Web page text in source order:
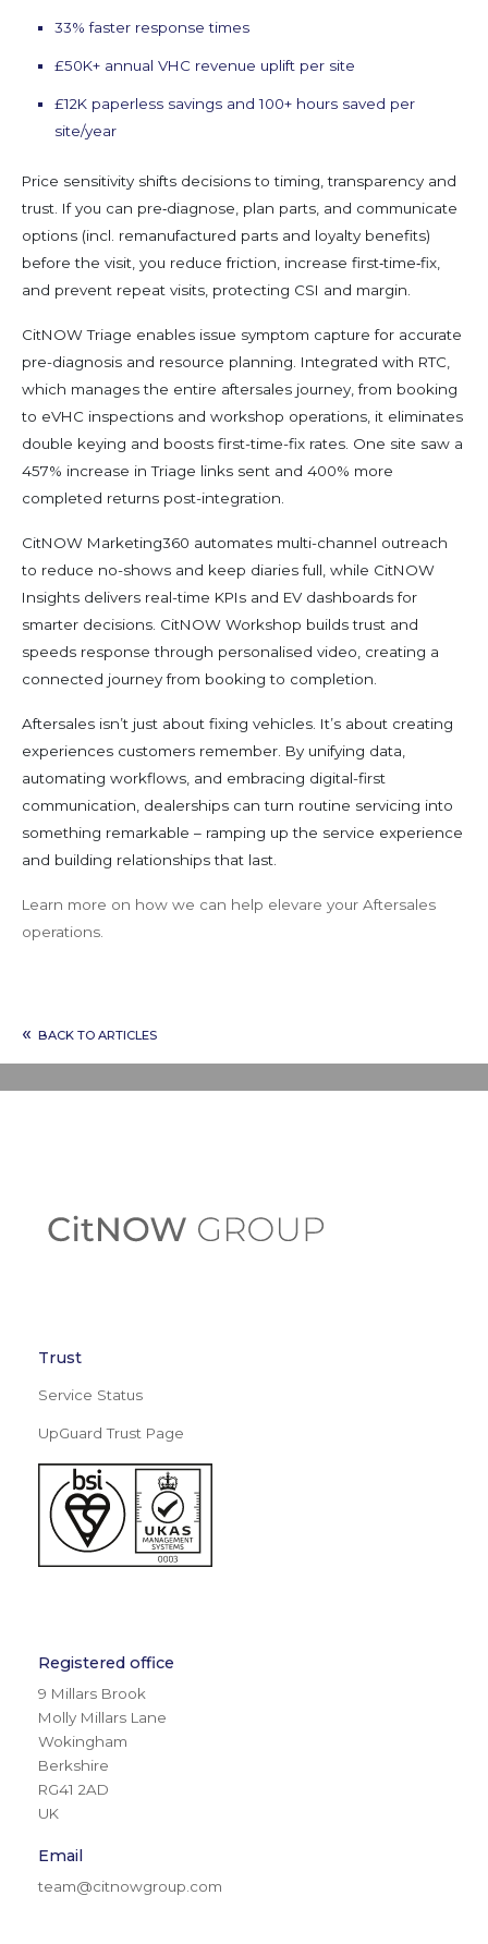
33% faster response times
£50K+ annual VHC revenue uplift per site
£12K paperless savings and 100+ hours saved per
site/year
Price sensitivity shifts decisions to timing, transparency and
trust. If you can pre‑diagnose, plan parts, and communicate
options (incl. remanufactured parts and loyalty benefits)
before the visit, you reduce friction, increase first‑time‑fix,
and prevent repeat visits, protecting CSI and margin.
CitNOW Triage enables issue symptom capture for accurate
pre-diagnosis and resource planning. Integrated with RTC,
which manages the entire aftersales journey, from booking
to eVHC inspections and workshop operations, it eliminates
double keying and boosts first-time-fix rates. One site saw a
457% increase in Triage links sent and 400% more
completed returns post-integration.
CitNOW Marketing360 automates multi-channel outreach
to reduce no-shows and keep diaries full, while CitNOW
Insights delivers real-time KPIs and EV dashboards for
smarter decisions. CitNOW Workshop builds trust and
speeds response through personalised video, creating a
connected journey from booking to completion.
Aftersales isn’t just about fixing vehicles. It’s about creating
experiences customers remember. By unifying data,
automating workflows, and embracing digital-first
communication, dealerships can turn routine servicing into
something remarkable – ramping up the service experience
and building relationships that last.
Learn more on how we can help elevare your Aftersales
operations.
« BACK TO ARTICLES
Trust
Service Status
UpGuard Trust Page
Registered office
9 Millars Brook
Molly Millars Lane
Wokingham
Berkshire
RG41 2AD
UK
Email
team@citnowgroup.com